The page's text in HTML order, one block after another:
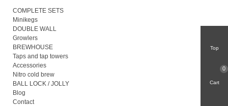
COMPLETE SETS
Minikegs
DOUBLE WALL
Growlers
BREWHOUSE
Taps and tap towers
Accessories
Nitro cold brew
BALL LOCK / JOLLY
Blog
Contact
Top
Cart
0